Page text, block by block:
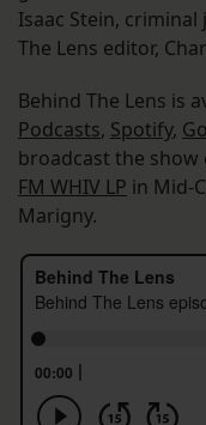
Isaac Stein,
The Lens editor,
Behind The Lens is
Podcasts, Spotify,
broadcast the
FM WHIV LP in Mid-
Marigny.